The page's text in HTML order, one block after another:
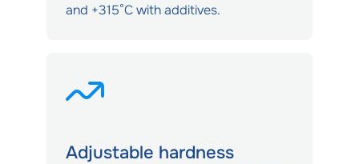
and +315°C with additives.
Adjustable hardness